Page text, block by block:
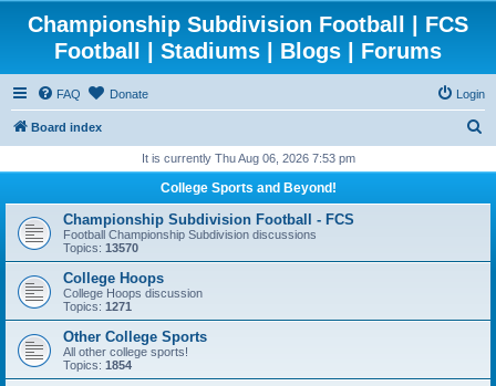
Championship Subdivision Football | FCS
Football | Stadiums | Blogs | Forums
FAQ Donate Login
Board index
r
h
It is currently Thu Aug 06, 2026 7:53 pm
College Sports and Beyond!
Championship Subdivision Football - FCS
Football Championship Subdivision discussions
Topics: 13570
College Hoops
College Hoops discussion
Topics: 1271
Other College Sports
All other college sports!
Topics: 1854